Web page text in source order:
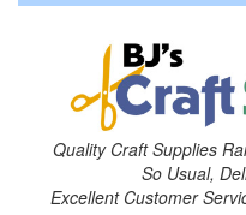
Quality Craft Supplies
So Usual,
Excellent Customer